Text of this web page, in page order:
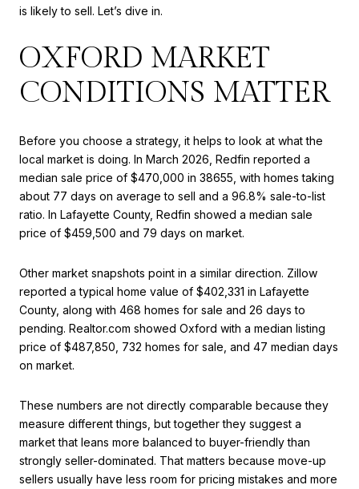
is likely to sell. Let’s dive in.
OXFORD MARKET
CONDITIONS MATTER
Before you choose a strategy, it helps to look at what the
local market is doing. In March 2026, Redfin reported a
median sale price of $470,000 in 38655, with homes taking
about 77 days on average to sell and a 96.8% sale-to-list
ratio. In Lafayette County, Redfin showed a median sale
price of $459,500 and 79 days on market.
Other market snapshots point in a similar direction. Zillow
reported a typical home value of $402,331 in Lafayette
County, along with 468 homes for sale and 26 days to
pending. Realtor.com showed Oxford with a median listing
price of $487,850, 732 homes for sale, and 47 median days
on market.
These numbers are not directly comparable because they
measure different things, but together they suggest a
market that leans more balanced to buyer-friendly than
strongly seller-dominated. That matters because move-up
sellers usually have less room for pricing mistakes and more